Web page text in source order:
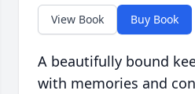
View Book Buy Book
A beautifully bound
with memories and